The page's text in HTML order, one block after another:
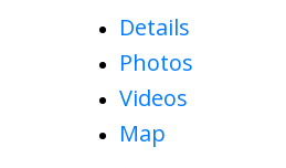
Details
Photos
Videos
Map